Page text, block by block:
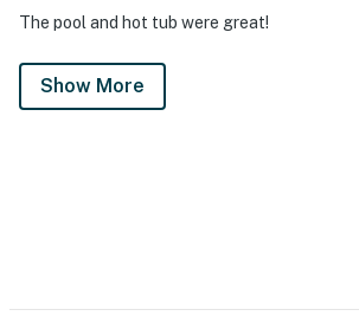
The pool and hot tub were great!
Show More